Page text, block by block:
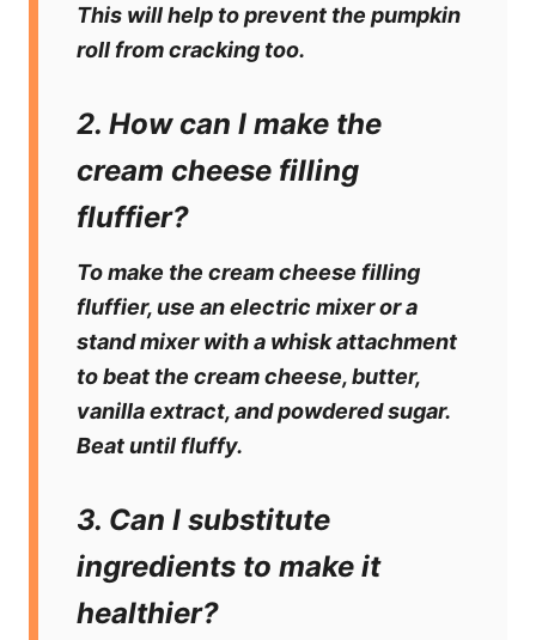
This will help to prevent the pumpkin
roll from cracking too.
2. How can I make the
cream cheese filling
fluffier?
To make the cream cheese filling
fluffier, use an electric mixer or a
stand mixer with a whisk attachment
to beat the cream cheese, butter,
vanilla extract, and powdered sugar.
Beat until fluffy.
3. Can I substitute
ingredients to make it
healthier?